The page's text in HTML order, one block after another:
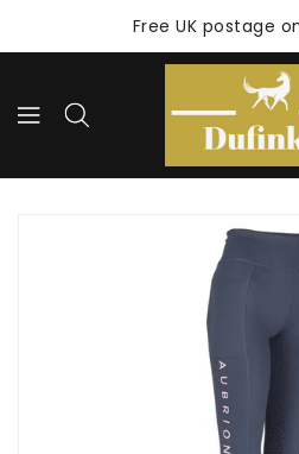
Free UK postage